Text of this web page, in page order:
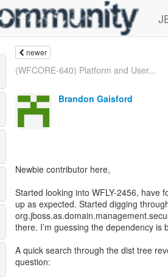
newer
(WFCORE-640) Platform and User...
Brandon Gaisford
Newbie contributor here,
Started looking into WFLY-2456, have
up as expected. Started digging
there. I’m guessing the dependency
A quick search through the dist tree
question: